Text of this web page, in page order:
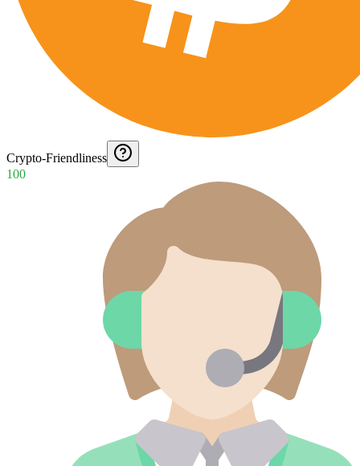
Crypto-Friendliness
100